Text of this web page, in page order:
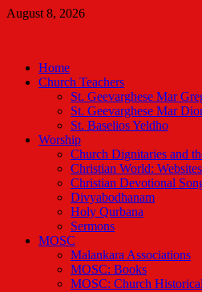
Skip
August 8, 2026
Home
Church Teachers
St. Geevarghese Mar
St. Geevarghese Mar
St. Baselios Yeldho
Worship
Church Dignitaries and
Christian World: Websites
Christian Devotional
Divyabodhanam
Holy Qurbana
Sermons
MOSC
Malankara Associations
MOSC: Books
MOSC: Church